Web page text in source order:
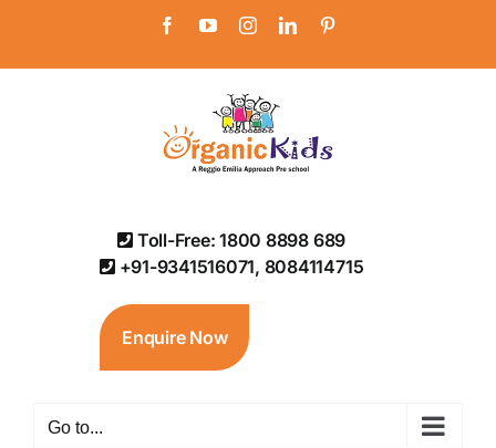
content
FacebookYouTubeInstagramLinkedIn
Toll-Free: 1800 8898 689
+91-9341516071, 8084114715
Enquire Now
Go to...